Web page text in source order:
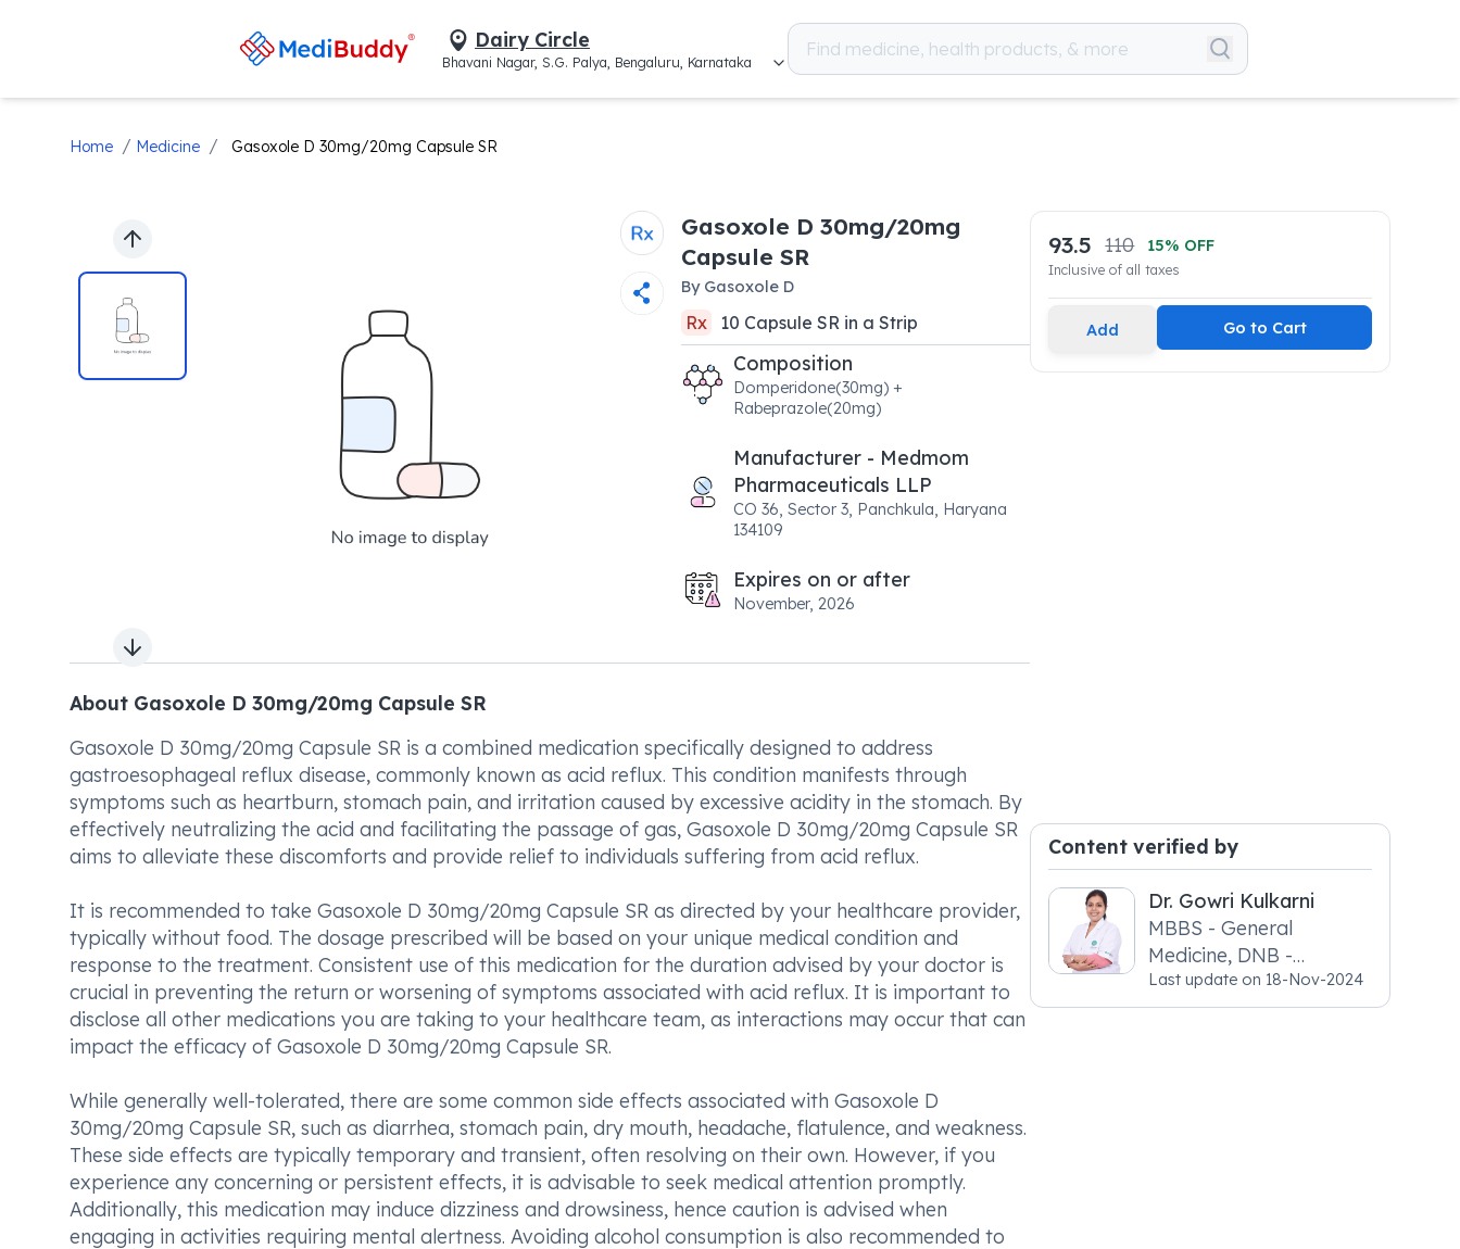
Dairy Circle
Bhavani Nagar, S.G. Palya, Bengaluru, Karnataka
Home / Medicine / Gasoxole D 30mg/20mg Capsule SR
Previous slide
Next slide
Gasoxole D 30mg/20mg
Capsule SR
By Gasoxole D
Rx 10 Capsule SRin a Strip
Composition
Domperidone(30mg) +
Rabeprazole(20mg)
Manufacturer - Medmom
Pharmaceuticals LLP
CO 36, Sector 3, Panchkula, Haryana
134109
Expires on or after
November, 2026
About Gasoxole D 30mg/20mg Capsule SR
Gasoxole D 30mg/20mg Capsule SR is a combined medication specifically designed to address
gastroesophageal reflux disease, commonly known as acid reflux. This condition manifests through
symptoms such as heartburn, stomach pain, and irritation caused by excessive acidity in the stomach. By
effectively neutralizing the acid and facilitating the passage of gas, Gasoxole D 30mg/20mg Capsule SR
aims to alleviate these discomforts and provide relief to individuals suffering from acid reflux.
It is recommended to take Gasoxole D 30mg/20mg Capsule SR as directed by your healthcare provider,
typically without food. The dosage prescribed will be based on your unique medical condition and
response to the treatment. Consistent use of this medication for the duration advised by your doctor is
crucial in preventing the return or worsening of symptoms associated with acid reflux. It is important to
disclose all other medications you are taking to your healthcare team, as interactions may occur that can
impact the efficacy of Gasoxole D 30mg/20mg Capsule SR.
While generally well-tolerated, there are some common side effects associated with Gasoxole D
30mg/20mg Capsule SR, such as diarrhea, stomach pain, dry mouth, headache, flatulence, and weakness.
These side effects are typically temporary and transient, often resolving on their own. However, if you
experience any concerning or persistent effects, it is advisable to seek medical attention promptly.
Additionally, this medication may induce dizziness and drowsiness, hence caution is advised when
engaging in activities requiring mental alertness. Avoiding alcohol consumption is also recommended to
93.5 110 15% OFF
Inclusive of all taxes
Add Go to Cart
Content verified by
Dr. Gowri Kulkarni
MBBS - General
Medicine, DNB -
Psychiatry, MRCGP
[INT] Family Medicine,
Last update on 18-Nov-2024